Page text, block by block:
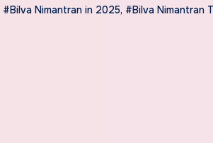
#Bilva Nimantran in 2025, #Bilva Nimantran